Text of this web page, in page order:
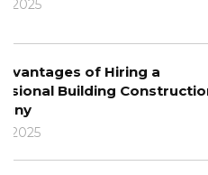
Architectural
Concept To